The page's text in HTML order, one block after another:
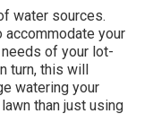
water sources.
your
of your lot-
turn, this will
watering your
than just using